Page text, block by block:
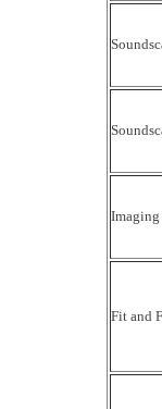
Imaging
Fit and